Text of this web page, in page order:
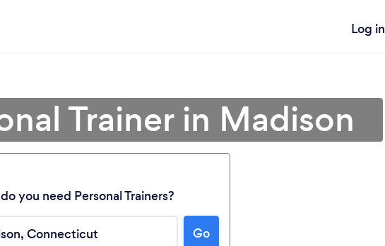
Log in
Trainer in Madison
you need Personal Trainers?
Go